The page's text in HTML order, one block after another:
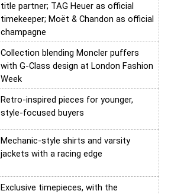
title partner; TAG Heuer as official
timekeeper; Moët & Chandon as official
champagne
Collection blending Moncler puffers
with G-Class design at London Fashion
Week
Retro-inspired pieces for younger,
style-focused buyers
Mechanic-style shirts and varsity
jackets with a racing edge
Exclusive timepieces, with the